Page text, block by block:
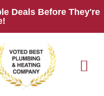
Deals Before They're